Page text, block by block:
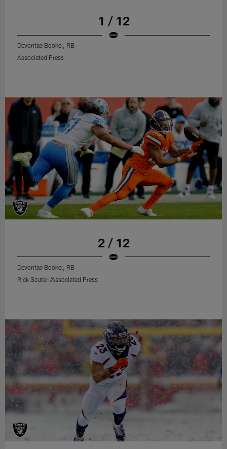
1 / 12
Devontae Booker, RB
Associated Press
2 / 12
Devontae Booker, RB
Rick Scuteri/Associated Press